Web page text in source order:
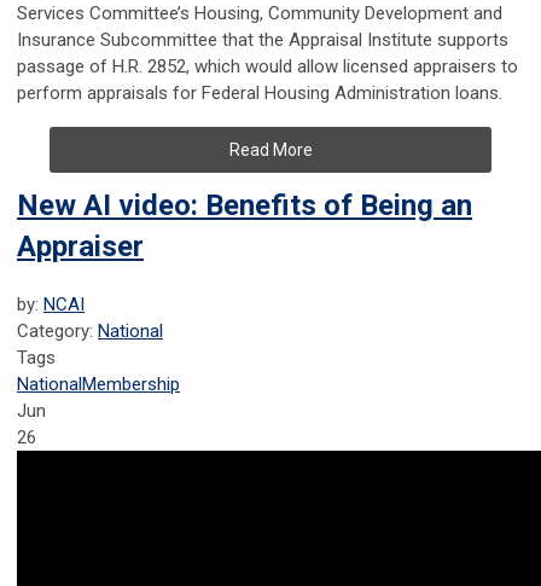
Services Committee’s Housing, Community Development and
Insurance Subcommittee that the Appraisal Institute supports
passage of H.R. 2852, which would allow licensed appraisers to
perform appraisals for Federal Housing Administration loans.
Read More
New AI video: Benefits of Being an
Appraiser
by: NCAI
Category: National
Tags
NationalMembership
Jun
26